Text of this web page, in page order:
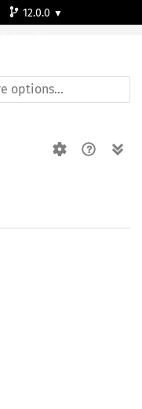
12.0.0
Module vals